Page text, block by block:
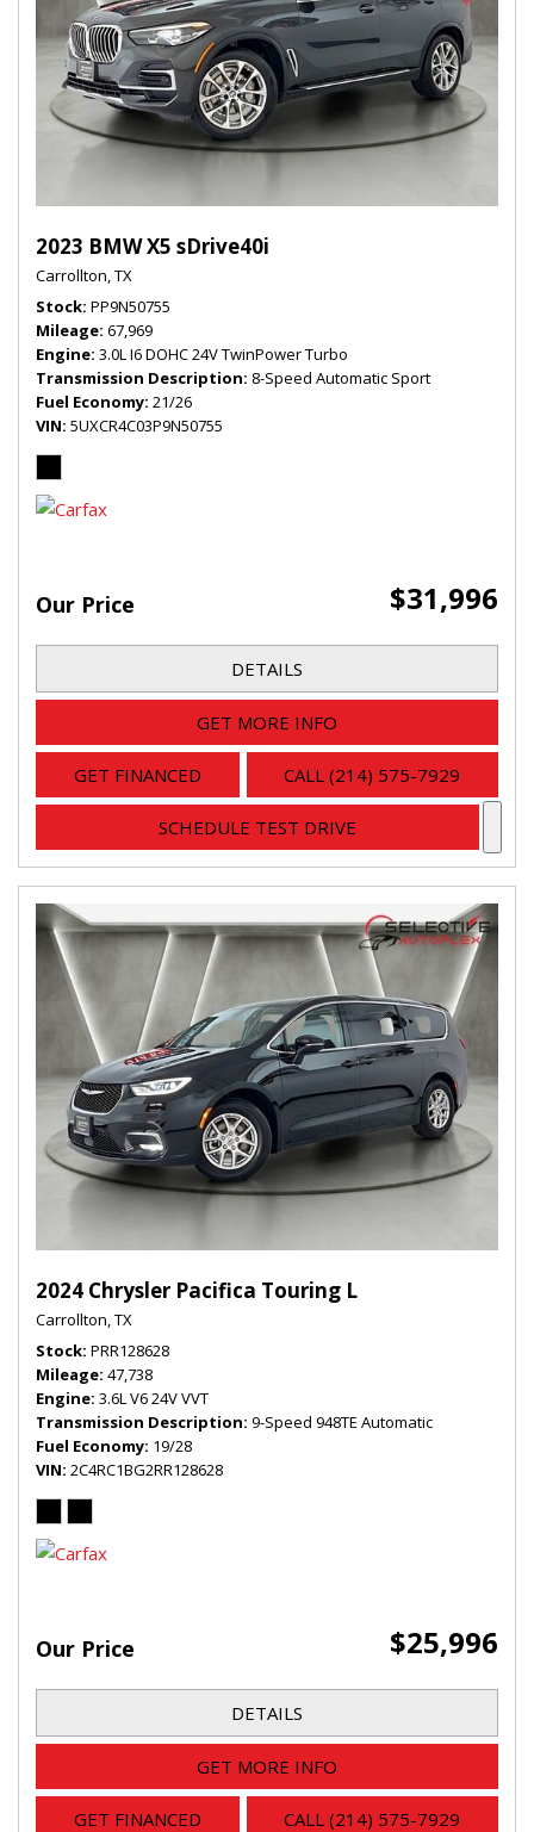
2023 BMW X5 sDrive40i
Carrollton, TX
Stock PP9N50755
Mileage 67,969
Engine 3.0L I6 DOHC 24V TwinPower Turbo
Transmission Description 8-Speed Automatic Sport
Fuel Economy 21/26
VIN 5UXCR4C03P9N50755
Our Price $31,996
DETAILS
GET MORE INFO
GET FINANCED CALL (214) 575-7929
SCHEDULE TEST DRIVE
2024 Chrysler Pacifica Touring L
Carrollton, TX
Stock PRR128628
Mileage 47,738
Engine 3.6L V6 24V VVT
Transmission Description 9-Speed 948TE Automatic
Fuel Economy 19/28
VIN 2C4RC1BG2RR128628
Our Price $25,996
DETAILS
GET MORE INFO
GET FINANCED CALL (214) 575-7929